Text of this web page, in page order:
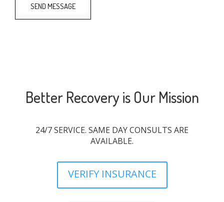
SEND MESSAGE
Better Recovery is Our Mission
24/7 SERVICE. SAME DAY CONSULTS ARE
AVAILABLE.
VERIFY INSURANCE